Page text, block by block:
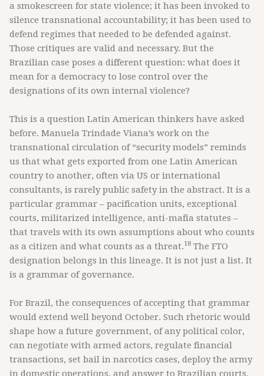
a smokescreen for state violence; it has been invoked to
silence transnational accountability; it has been used to
defend regimes that needed to be defended against.
Those critiques are valid and necessary. But the
Brazilian case poses a different question: what does it
mean for a democracy to lose control over the
designations of its own internal violence?
This is a question Latin American thinkers have asked
before. Manuela Trindade Viana’s work on the
transnational circulation of “security models” reminds
us that what gets exported from one Latin American
country to another, often via US or international
consultants, is rarely public safety in the abstract. It is a
particular grammar – pacification units, exceptional
courts, militarized intelligence, anti-mafia statutes –
that travels with its own assumptions about who counts
as a citizen and what counts as a threat.18 The FTO
designation belongs in this lineage. It is not just a list. It
is a grammar of governance.
For Brazil, the consequences of accepting that grammar
would extend well beyond October. Such rhetoric would
shape how a future government, of any political color,
can negotiate with armed actors, regulate financial
transactions, set bail in narcotics cases, deploy the army
in domestic operations, and answer to Brazilian courts.